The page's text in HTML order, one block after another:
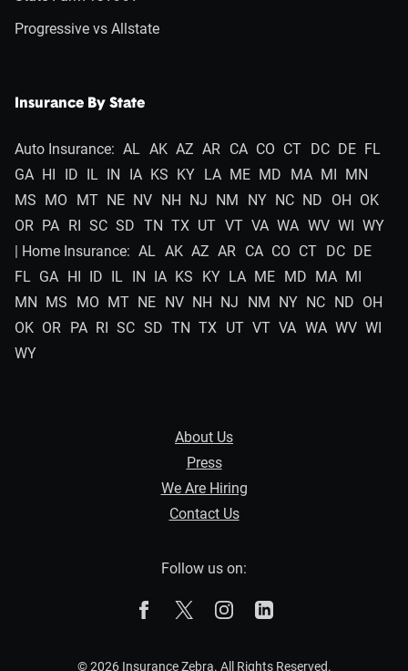
Progressive vs Allstate
Insurance By State
Auto Insurance: AL AK AZ AR CA CO CT DC DE FL
GA HI ID IL IN IA KS KY LA ME MD MA MI MN
MS MO MT NE NV NH NJ NM NY NC ND OH OK
OR PA RI SC SD TN TX UT VT VA WA WV WI WY
| Home Insurance: AL AK AZ AR CA CO CT DC DE
FL GA HI ID IL IN IA KS KY LA ME MD MA MI
MN MS MO MT NE NV NH NJ NM NY NC ND OH
OK OR PA RI SC SD TN TX UT VT VA WA WV WI
WY
About Us
Press
We Are Hiring
Contact Us
Follow us on:
The Zebra on Facebook
The Zebra on XThe Zebra on Instagram
© 2026 Insurance Zebra. All Rights Reserved.